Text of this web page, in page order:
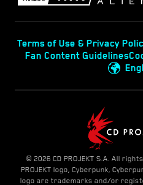
Terms of Use & Privacy
Fan Content Guidelines
© 2026 CD PROJEKT S.A. All
PROJEKT logo, Cyberpunk,
logo are trademarks and/or